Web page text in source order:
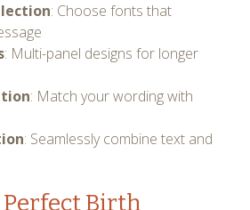
: Choose fonts that
: Multi-panel designs for longer
: Match your wording with
: Seamlessly combine text and
Perfect Birth